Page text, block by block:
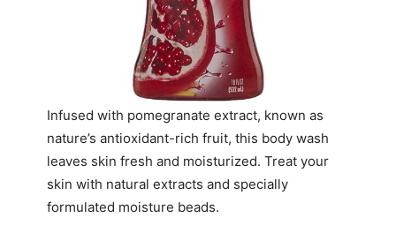
Infused with pomegranate extract, known as
nature’s antioxidant-rich fruit, this body wash
leaves skin fresh and moisturized. Treat your
skin with natural extracts and specially
formulated moisture beads.